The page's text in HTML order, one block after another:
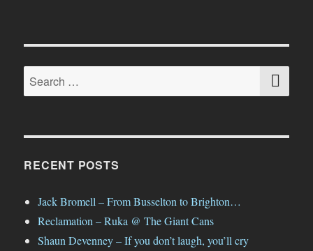
Search
for:
RECENT POSTS
Jack Bromell – From Busselton to Brighton…
Reclamation – Ruka @ The Giant Cans
Shaun Devenney – If you don’t laugh, you’ll cry